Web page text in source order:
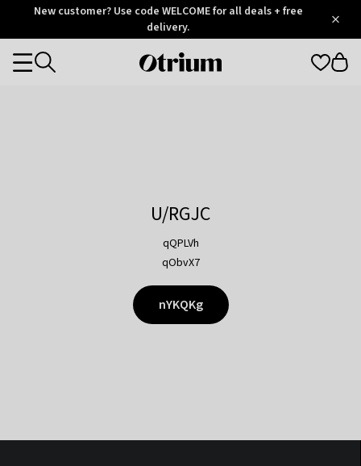
OtriumNew customer? Use code WELCOME for all deals + free
delivery.
Otrium
Categories
U/RGJC
qQPLVh
qObvX7
nYKQKg